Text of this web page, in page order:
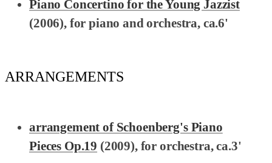
Piano Concertino for the Young Jazzist
(2006), for piano and orchestra, ca.6'
ARRANGEMENTS
arrangement of Schoenberg's Piano
Pieces Op.19 (2009), for orchestra, ca.3'